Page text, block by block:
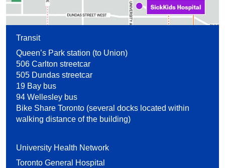
Transit
Queen’s Park station (to Union)
506 Carlton streetcar
505 Dundas streetcar
19 Bay bus
94 Wellesley bus
Bike Share Toronto (several docks located within
walking distance of the building)
University Health Network
Toronto General Hospital